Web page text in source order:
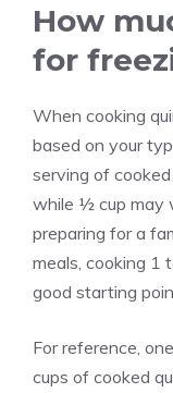
How
for
When cooking
based on your
serving of cooked
while ½ cup may
preparing for a
meals, cooking 1
good starting
For reference,
cups of cooked